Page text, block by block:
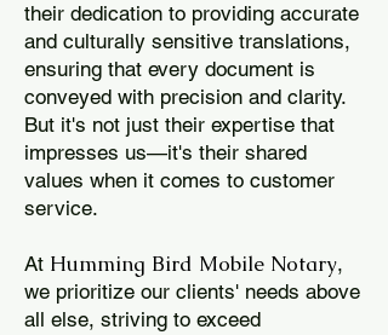
their dedication to providing accurate
and culturally sensitive translations,
ensuring that every document is
conveyed with precision and clarity.
But it's not just their expertise that
impresses us—it's their shared
values when it comes to customer
service.
At Humming Bird Mobile Notary,
we prioritize our clients' needs above
all else, striving to exceed